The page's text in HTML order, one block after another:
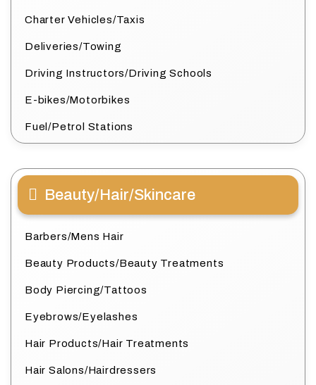
Charter Vehicles/Taxis
Deliveries/Towing
Driving Instructors/Driving Schools
E-bikes/Motorbikes
Fuel/Petrol Stations
Beauty/Hair/Skincare
Barbers/Mens Hair
Beauty Products/Beauty Treatments
Body Piercing/Tattoos
Eyebrows/Eyelashes
Hair Products/Hair Treatments
Hair Salons/Hairdressers